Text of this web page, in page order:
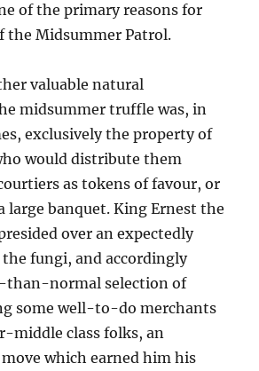
of the primary reasons for
the Midsummer Patrol.
valuable natural
midsummer truffle was, in
exclusively the property of
would distribute them
as tokens of favour, or
large banquet. King Ernest the
over an expectedly
fungi, and accordingly
than-normal selection of
some well-to-do merchants
middle class folks, an
which earned him his